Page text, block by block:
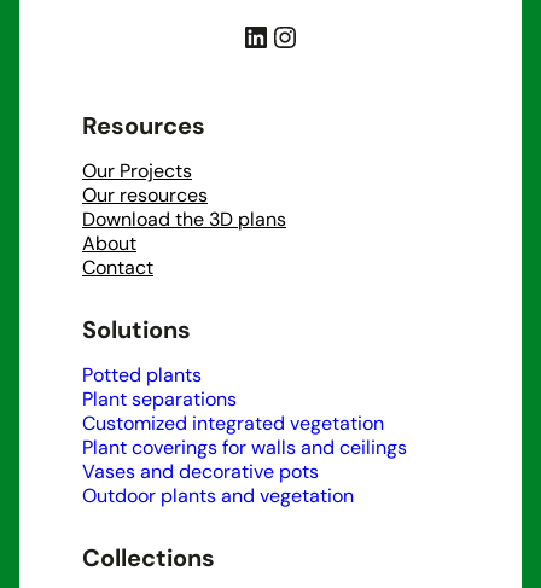
LinkedIn
Instagram
Resources
Our Projects
Our resources
Download the 3D plans
About
Contact
Solutions
Potted plants
Plant separations
Customized integrated vegetation
Plant coverings for walls and ceilings
Vases and decorative pots
Outdoor plants and vegetation
Collections